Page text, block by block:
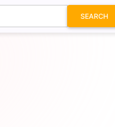
SEARCH